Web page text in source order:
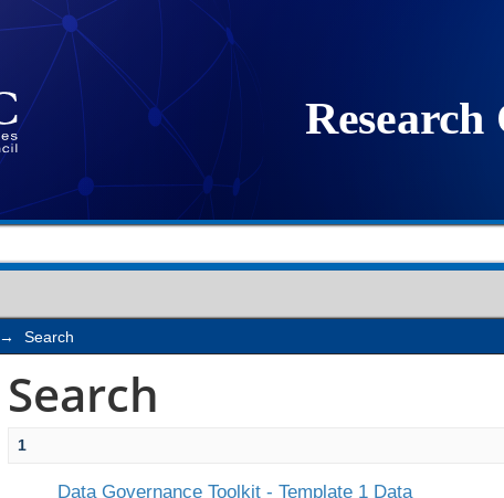
→ Search
Search
1
Data Governance Toolkit - Template 1 Data